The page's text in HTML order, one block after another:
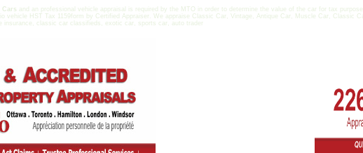
Cars and an professional vehicle appraisal is required by the MTO in order to determine the value of the car for tax
vehicle HST Tax 1159form by Certified Appraiser. We appraise Classic Car, Vintage, Antique Car, Muscle Car, Classic
classic car classifieds, exotic car, sports car, auto trader